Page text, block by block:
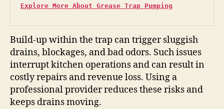
Explore More About Grease Trap Pumping
Build-up within the trap can trigger sluggish
drains, blockages, and bad odors. Such issues
interrupt kitchen operations and can result in
costly repairs and revenue loss. Using a
professional provider reduces these risks and
keeps drains moving.